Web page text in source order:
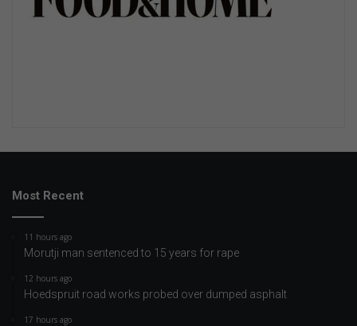
Most Recent
11 hours ago
Morutji man sentenced to 15 years for rape
12 hours ago
Hoedspruit road works probed over dumped asphalt
17 hours ago